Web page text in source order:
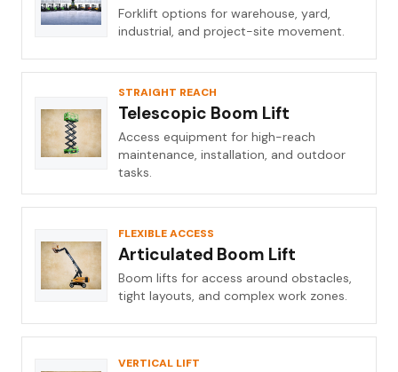
Forklift options for warehouse, yard,
industrial, and project-site movement.
STRAIGHT REACH
Telescopic Boom Lift
Access equipment for high-reach
maintenance, installation, and outdoor
tasks.
FLEXIBLE ACCESS
Articulated Boom Lift
Boom lifts for access around obstacles,
tight layouts, and complex work zones.
VERTICAL LIFT